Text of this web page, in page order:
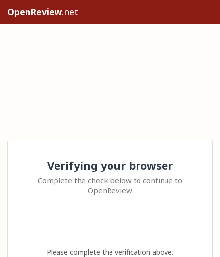
OpenReview.net
Verifying your browser
Complete the check below to continue to
OpenReview
Please complete the verification above.